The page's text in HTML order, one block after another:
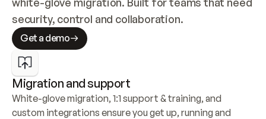
security, control and collaboration.
Get a demo
Migration and support
White-glove migration, 1:1 support & training, and
custom integrations ensure you get up, running and